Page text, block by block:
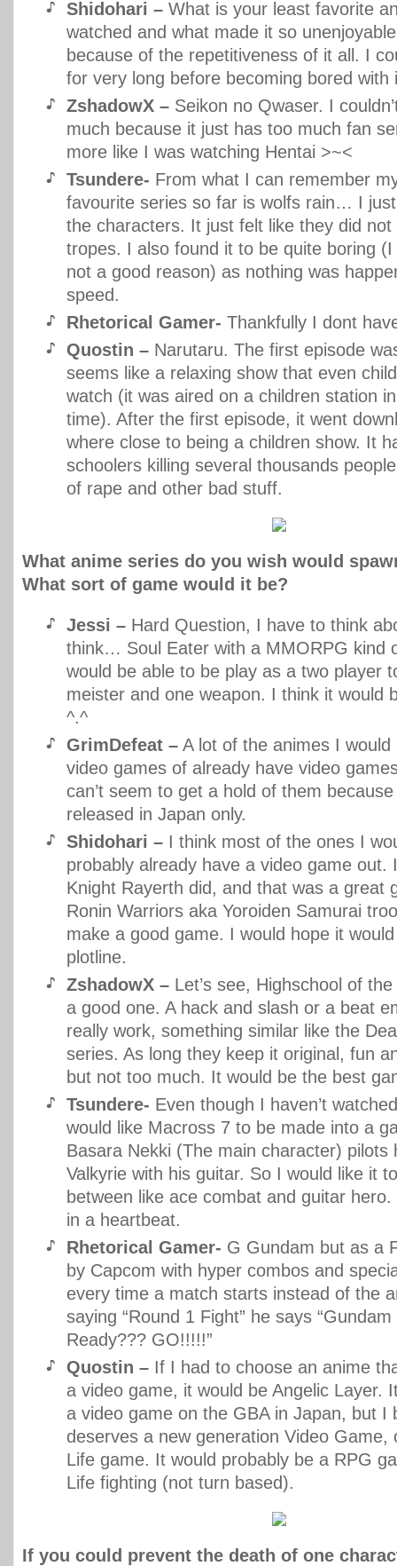
Shidohari – What is your least favorite
watched and what made it so
because of the repetitiveness of it all. I
for very long before becoming bored with
ZshadowX – Seikon no Qwaser. I
much because it just has too much fan
more like I was watching Hentai >~<
Tsundere- From what I can remember
favourite series so far is wolfs rain… I just
the characters. It just felt like they did
tropes. I also found it to be quite boring (I
not a good reason) as nothing was
speed.
Rhetorical Gamer- Thankfully I dont
Quostin – Narutaru. The first episode
seems like a relaxing show that even
watch (it was aired on a children station
time). After the first episode, it went
where close to being a children show. It
schoolers killing several thousands
of rape and other bad stuff.
What anime series do you wish would
What sort of game would it be?
Jessi – Hard Question, I have to think
think… Soul Eater with a MMORPG kind
would be able to be play as a two player
meister and one weapon. I think it would
^.^
GrimDefeat – A lot of the animes I would
video games of already have video
can’t seem to get a hold of them
released in Japan only.
Shidohari – I think most of the ones I
probably already have a video game out.
Knight Rayerth did, and that was a great
Ronin Warriors aka Yoroiden Samurai
make a good game. I would hope it
plotline.
ZshadowX – Let’s see, Highschool of
a good one. A hack and slash or a beat
really work, something similar like the
series. As long they keep it original, fun
but not too much. It would be the best
Tsundere- Even though I haven’t
would like Macross 7 to be made into a
Basara Nekki (The main character) pilots
Valkyrie with his guitar. So I would like it
between like ace combat and guitar
in a heartbeat.
Rhetorical Gamer- G Gundam but as a
by Capcom with hyper combos and
every time a match starts instead of the
saying “Round 1 Fight” he says
Ready??? GO!!!!!”
Quostin – If I had to choose an anime
a video game, it would be Angelic Layer.
a video game on the GBA in Japan, but I
deserves a new generation Video Game,
Life game. It would probably be a RPG
Life fighting (not turn based).
If you could prevent the death of one